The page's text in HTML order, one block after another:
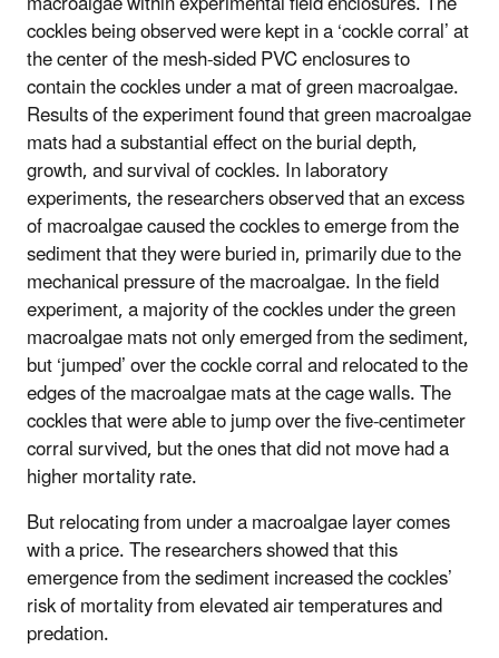
cockles being observed were kept in a ‘cockle corral’ at
the center of the mesh-sided PVC enclosures to
contain the cockles under a mat of green macroalgae.
Results of the experiment found that green macroalgae
mats had a substantial effect on the burial depth,
growth, and survival of cockles. In laboratory
experiments, the researchers observed that an excess
of macroalgae caused the cockles to emerge from the
sediment that they were buried in, primarily due to the
mechanical pressure of the macroalgae. In the field
experiment, a majority of the cockles under the green
macroalgae mats not only emerged from the sediment,
but ‘jumped’ over the cockle corral and relocated to the
edges of the macroalgae mats at the cage walls. The
cockles that were able to jump over the five-centimeter
corral survived, but the ones that did not move had a
higher mortality rate.
But relocating from under a macroalgae layer comes
with a price. The researchers showed that this
emergence from the sediment increased the cockles’
risk of mortality from elevated air temperatures and
predation.